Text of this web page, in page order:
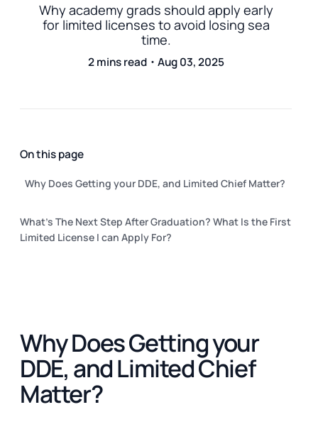
Why academy grads should apply early
for limited licenses to avoid losing sea
time.
2 mins read・Aug 03, 2025
On this page
Why Does Getting your DDE, and Limited Chief Matter?
What's The Next Step After Graduation? What Is the First
Limited License I can Apply For?
Why Does Getting your
DDE, and Limited Chief
Matter?